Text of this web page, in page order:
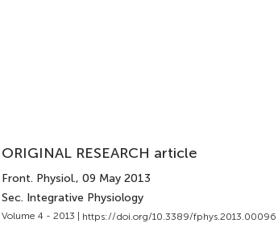
ORIGINAL RESEARCH article
Front. Physiol., 09 May 2013
Sec. Integrative Physiology
Volume 4 - 2013 | https://doi.org/10.3389/fphys.2013.00096